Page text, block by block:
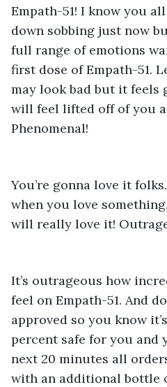
Empath-51! I know you
down sobbing just now
full range of emotions
first dose of Empath-51.
may look bad but it feels
will feel lifted off of you
Phenomenal!
You’re gonna love it
when you love
will really love it!
It’s outrageous how
feel on Empath-51. And
approved so you know
percent safe for you and
next 20 minutes all
with an additional bottle